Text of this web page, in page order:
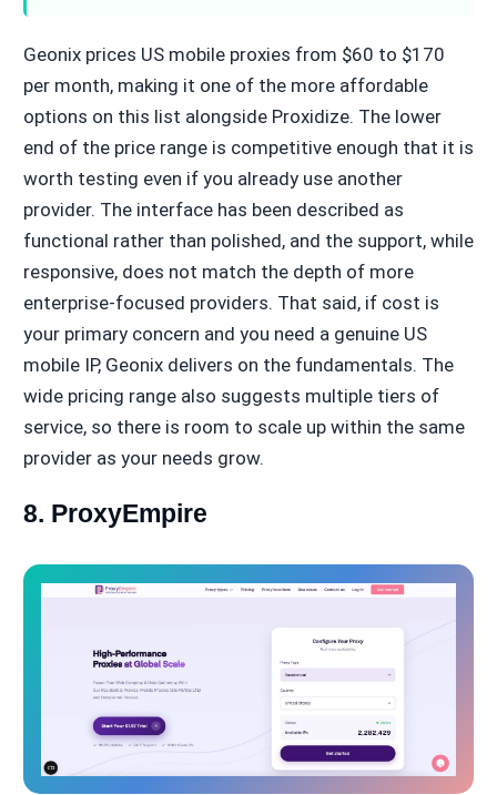
Geonix prices US mobile proxies from $60 to $170
per month, making it one of the more affordable
options on this list alongside Proxidize. The lower
end of the price range is competitive enough that it is
worth testing even if you already use another
provider. The interface has been described as
functional rather than polished, and the support, while
responsive, does not match the depth of more
enterprise-focused providers. That said, if cost is
your primary concern and you need a genuine US
mobile IP, Geonix delivers on the fundamentals. The
wide pricing range also suggests multiple tiers of
service, so there is room to scale up within the same
provider as your needs grow.
8. ProxyEmpire